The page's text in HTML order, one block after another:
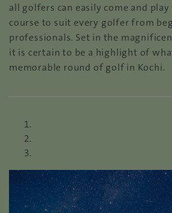
all golfers can easily come and play
course to suit every golfer from
professionals. Set in the
it is certain to be a highlight of
memorable round of golf in Kochi.